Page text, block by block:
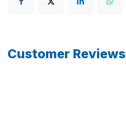
Customer Reviews